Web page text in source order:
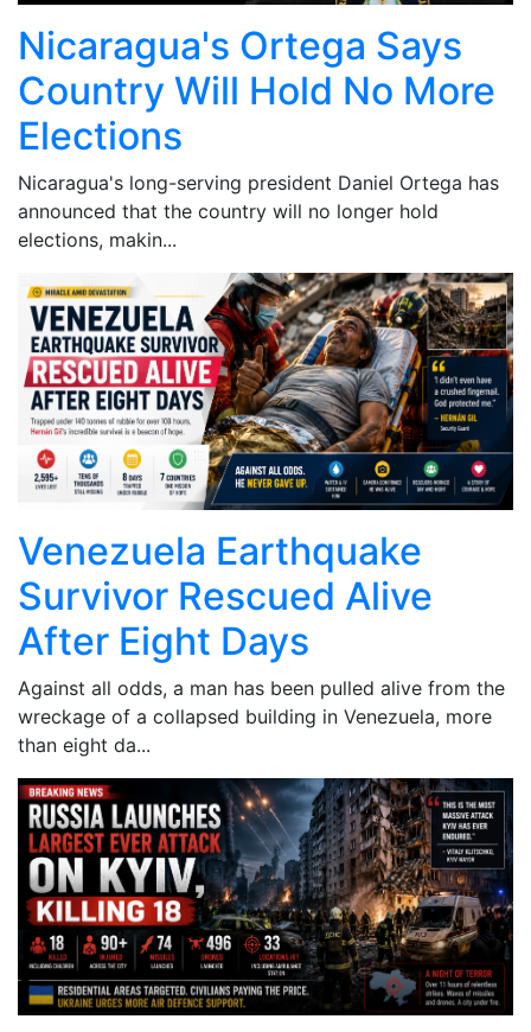
Nicaragua's Ortega Says
Country Will Hold No More
Elections
Nicaragua's long-serving president Daniel Ortega has
announced that the country will no longer hold
elections, makin...
Venezuela Earthquake
Survivor Rescued Alive
After Eight Days
Against all odds, a man has been pulled alive from the
wreckage of a collapsed building in Venezuela, more
than eight da...